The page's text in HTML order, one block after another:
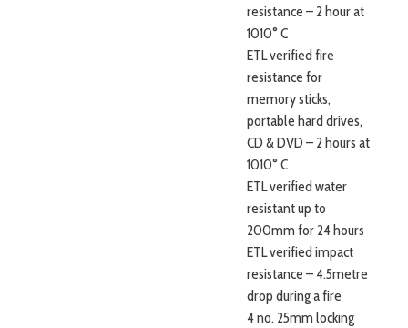
resistance – 2 hour at
1010° C
ETL verified fire
resistance for
memory sticks,
portable hard drives,
CD & DVD – 2 hours at
1010° C
ETL verified water
resistant up to
200mm for 24 hours
ETL verified impact
resistance – 4.5metre
drop during a fire
4 no. 25mm locking